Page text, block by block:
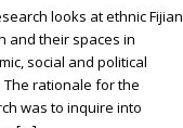
looks at ethnic Fijian
and their spaces in
social and political
The rationale for the
was to inquire into